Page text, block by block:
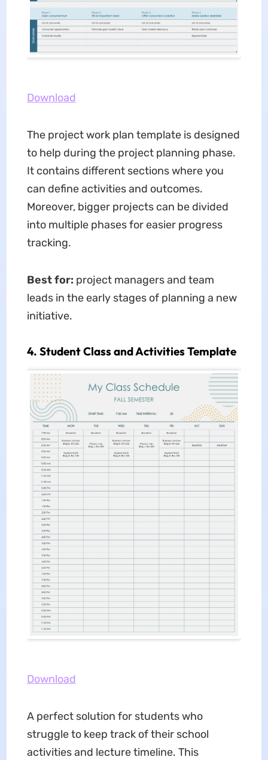
Download
The project work plan template is designed
to help during the project planning phase.
It contains different sections where you
can define activities and outcomes.
Moreover, bigger projects can be divided
into multiple phases for easier progress
tracking.
Best for: project managers and team
leads in the early stages of planning a new
initiative.
4. Student Class and Activities Template
Download
A perfect solution for students who
struggle to keep track of their school
activities and lecture timeline. This